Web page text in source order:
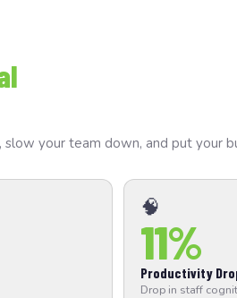
your team down, and put your
🧠
11%
Productivity
Drop in staff